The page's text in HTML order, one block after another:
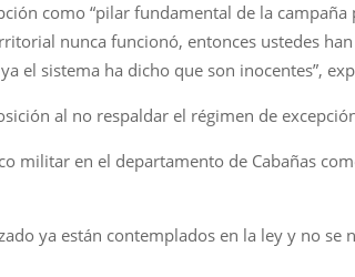
como “pilar fundamental de la
nunca funcionó, entonces ustedes
el sistema ha dicho que son inocentes”,
al no respaldar el régimen de
militar en el departamento de Cabañas
ya están contemplados en la ley y no se